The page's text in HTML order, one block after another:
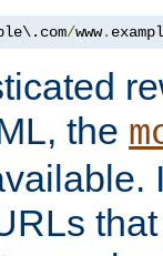
/www.
the